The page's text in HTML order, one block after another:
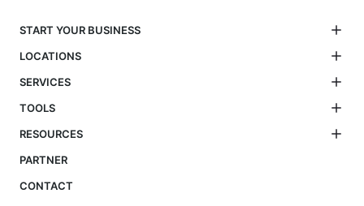
START YOUR BUSINESS
LOCATIONS
SERVICES
TOOLS
RESOURCES
PARTNER
CONTACT